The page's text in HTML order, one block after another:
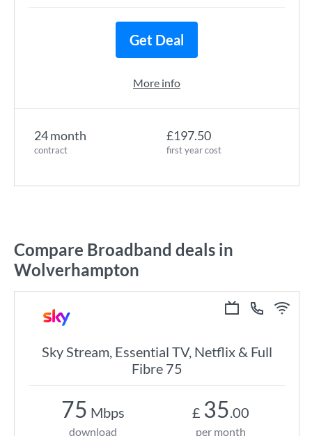
24 month
contract
£197.50
first year cost
Get Deal
More info
Compare Broadband deals in
Wolverhampton
Sky Stream, Essential TV, Netflix & Full
Fibre 75
75 Mbps
download
£ 35.00
per month